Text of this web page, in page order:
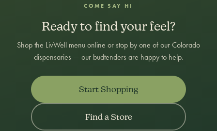
COME SAY HI
Ready to find your feel?
Shop the LivWell menu online or stop by one of our Colorado
dispensaries — our budtenders are happy to help.
Start Shopping
Find a Store